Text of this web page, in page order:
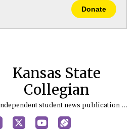
Donate
Kansas State
Collegian
The independent student news publication at Kansas State University
X YouTubeSports (X/Twitter)